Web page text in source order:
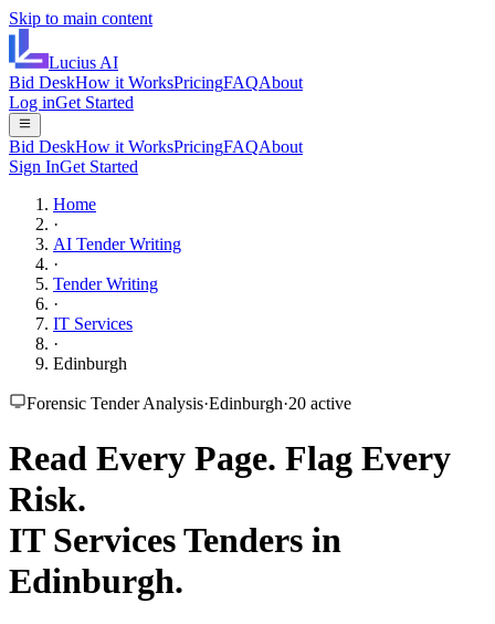
Skip to main content
Lucius AI
Bid DeskHow it WorksPricingFAQAbout
Log inGet Started
Bid DeskHow it WorksPricingFAQAbout
Sign InGet Started
Home
·
AI Tender Writing
·
Tender Writing
·
IT Services
·
Edinburgh
Forensic Tender Analysis·Edinburgh·20 active
Read Every Page. Flag Every
Risk.
IT ServicesTenders in
Edinburgh.